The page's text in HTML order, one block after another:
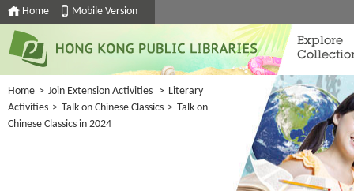
Home Mobile Version
Explore
Home > Join Extension Activities > Literary
Activities > Talk on Chinese Classics > Talk on
Chinese Classics in 2024